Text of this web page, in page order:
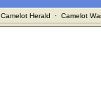
Camelot Herald · Camelot